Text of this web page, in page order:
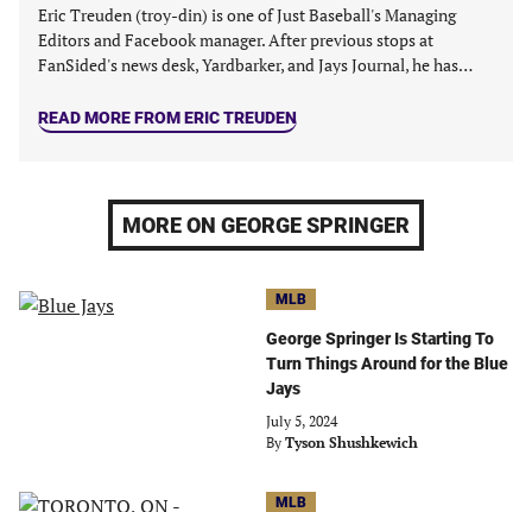
Eric Treuden (troy-din) is one of Just Baseball's Managing
Editors and Facebook manager. After previous stops at
FanSided's news desk, Yardbarker, and Jays Journal, he has…
READ MORE FROM ERIC TREUDEN
MORE ON GEORGE SPRINGER
MLB
George Springer Is Starting To
Turn Things Around for the Blue
Jays
July 5, 2024
By Tyson Shushkewich
MLB